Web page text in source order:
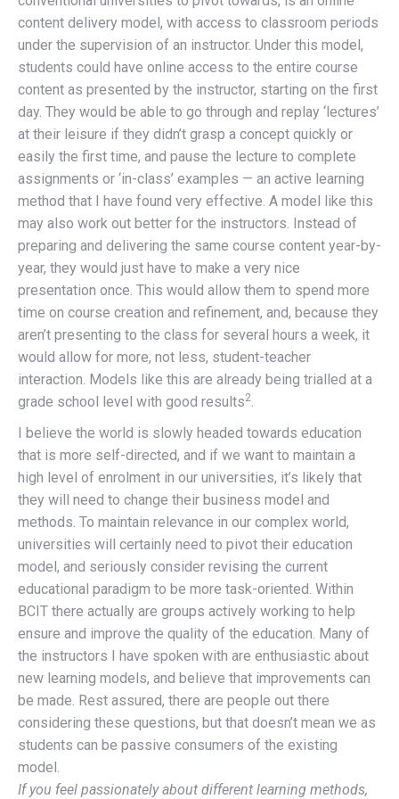
content delivery model, with access to classroom periods
under the supervision of an instructor. Under this model,
students could have online access to the entire course
content as presented by the instructor, starting on the first
day. They would be able to go through and replay ‘lectures’
at their leisure if they didn’t grasp a concept quickly or
easily the first time, and pause the lecture to complete
assignments or ‘in-class’ examples — an active learning
method that I have found very effective. A model like this
may also work out better for the instructors. Instead of
preparing and delivering the same course content year-by-
year, they would just have to make a very nice
presentation once. This would allow them to spend more
time on course creation and refinement, and, because they
aren’t presenting to the class for several hours a week, it
would allow for more, not less, student-teacher
interaction. Models like this are already being trialled at a
grade school level with good results2.
I believe the world is slowly headed towards education
that is more self-directed, and if we want to maintain a
high level of enrolment in our universities, it’s likely that
they will need to change their business model and
methods. To maintain relevance in our complex world,
universities will certainly need to pivot their education
model, and seriously consider revising the current
educational paradigm to be more task-oriented. Within
BCIT there actually are groups actively working to help
ensure and improve the quality of the education. Many of
the instructors I have spoken with are enthusiastic about
new learning models, and believe that improvements can
be made. Rest assured, there are people out there
considering these questions, but that doesn’t mean we as
students can be passive consumers of the existing
model.
If you feel passionately about different learning methods,